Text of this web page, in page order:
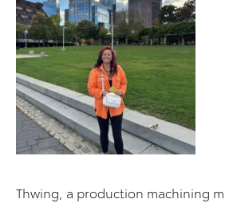
Thwing, a production machining